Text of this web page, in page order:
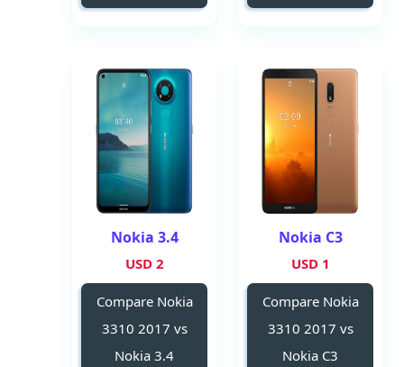
Nokia C3
1 USD
Compare Nokia
3310 2017 vs
Nokia C3
Nokia 3.4
2 USD
Compare Nokia
3310 2017 vs
Nokia 3.4